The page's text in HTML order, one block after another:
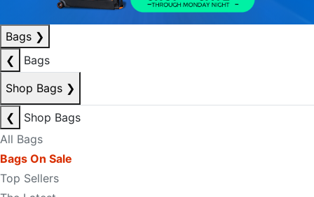
Bags ❯
❮
Bags
Shop Bags ❯
❮
Shop Bags
All Bags
Bags On Sale
Top Sellers